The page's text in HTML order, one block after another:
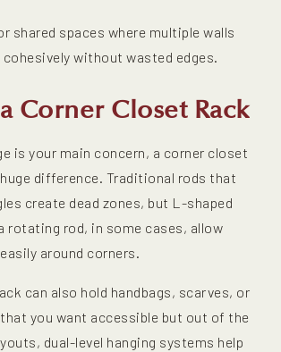
shared spaces where multiple walls
without wasted edges.
Corner Closet Rack
is your main concern, a corner closet
difference. Traditional rods that
create dead zones, but L-shaped
rotating rod, in some cases, allow
around corners.
can also hold handbags, scarves, or
you want accessible but out of the
dual-level hanging systems help